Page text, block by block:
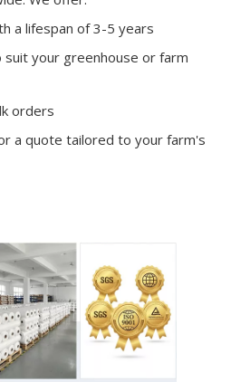
a lifespan of 3-5 years
suit your greenhouse or farm
orders
a quote tailored to your farm's